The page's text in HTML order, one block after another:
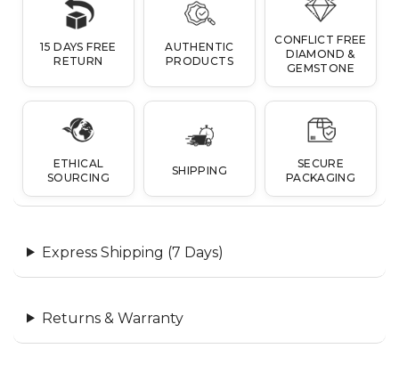
15 DAYS FREE
RETURN
AUTHENTIC
PRODUCTS
CONFLICT FREE
DIAMOND &
GEMSTONE
ETHICAL
SOURCING
SHIPPING
SECURE
PACKAGING
Express Shipping (7 Days)
Returns & Warranty